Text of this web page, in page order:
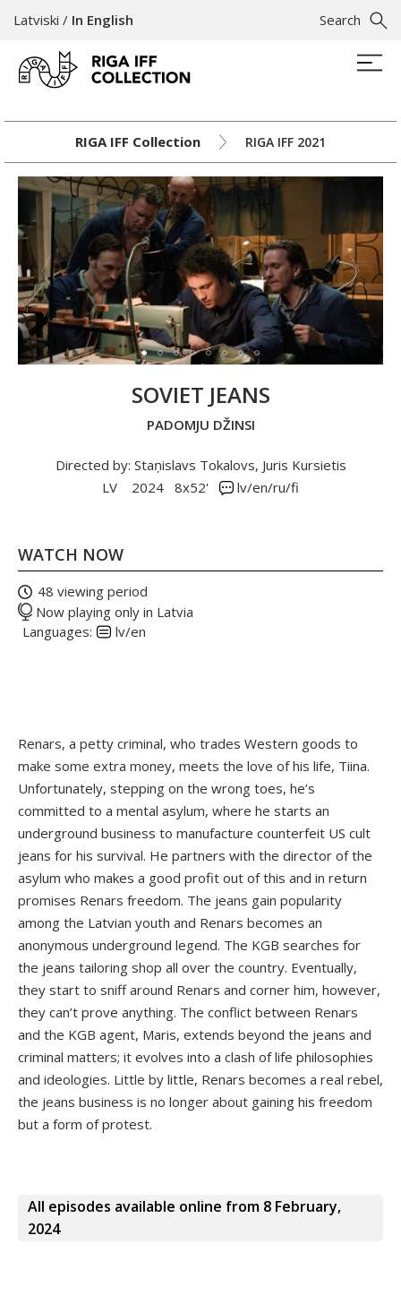
Search
Latviski / In English
RIGA IFF Collection RIGA IFF 2021
SOVIET JEANS
PADOMJU DŽINSI
Directed by: Staņislavs Tokalovs, Juris Kursietis
LV
2024 8x52' lv/en/ru/fi
WATCH NOW
48 viewing period
Now playing only in Latvia
Languages:
lv/en
Renars, a petty criminal, who trades Western goods to
make some extra money, meets the love of his life, Tiina.
Unfortunately, stepping on the wrong toes, he’s
committed to a mental asylum, where he starts an
underground business to manufacture counterfeit US cult
jeans for his survival. He partners with the director of the
asylum who makes a good profit out of this and in return
promises Renars freedom. The jeans gain popularity
among the Latvian youth and Renars becomes an
anonymous underground legend. The KGB searches for
the jeans tailoring shop all over the country. Eventually,
they start to sniff around Renars and corner him, however,
they can’t prove anything. The conflict between Renars
and the KGB agent, Maris, extends beyond the jeans and
criminal matters; it evolves into a clash of life philosophies
and ideologies. Little by little, Renars becomes a real rebel,
the jeans business is no longer about gaining his freedom
but a form of protest.
All episodes available online from 8 February,
2024